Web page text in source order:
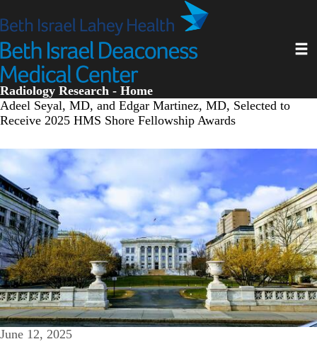
to
content
Radiology Research - Home
Adeel Seyal, MD, and Edgar Martinez, MD, Selected to
Receive 2025 HMS Shore Fellowship Awards
June 12, 2025